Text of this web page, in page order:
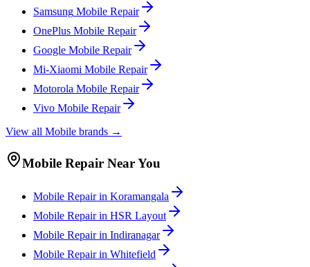
Samsung Mobile Repair
OnePlus Mobile Repair
Google Mobile Repair
Mi-Xiaomi Mobile Repair
Motorola Mobile Repair
Vivo Mobile Repair
View all Mobile brands →
Mobile Repair Near You
Mobile Repair in Koramangala
Mobile Repair in HSR Layout
Mobile Repair in Indiranagar
Mobile Repair in Whitefield